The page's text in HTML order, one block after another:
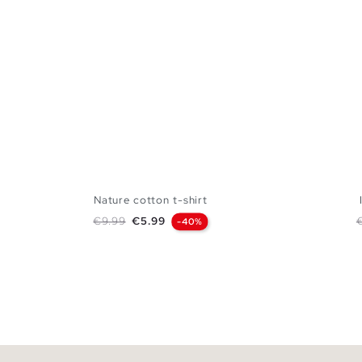
Nature cotton t-shirt
Regular price
€9.99 Price
€5.99 -40%